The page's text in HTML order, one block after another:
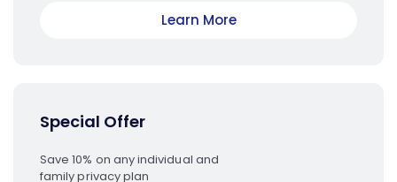
Learn More
Special Offer
Save 10% on any individual and
family privacy plan